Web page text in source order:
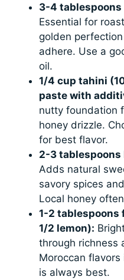
3-4
Essential for
golden
adhere. Use a
oil.
1/4 cup tahini
paste with
nutty foundation
honey drizzle.
for best flavor.
2-3 tablespoons
Adds natural
savory spices
Local honey
1-2 tablespoons
1/2 lemon):
through richness
Moroccan
is always best.